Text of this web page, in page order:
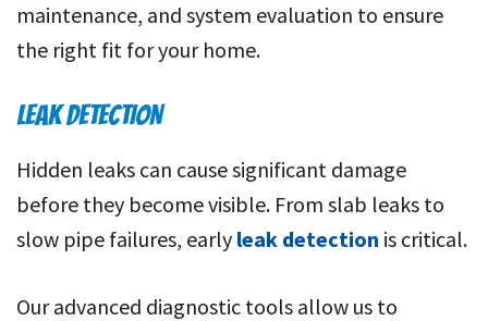
maintenance, and system evaluation to ensure
the right fit for your home.
LEAK DETECTION
Hidden leaks can cause significant damage
before they become visible. From slab leaks to
slow pipe failures, early leak detection is critical.
Our advanced diagnostic tools allow us to